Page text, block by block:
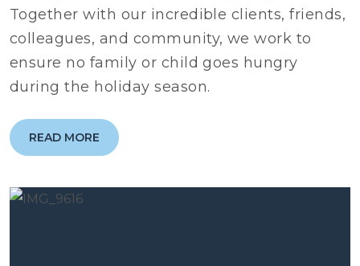
Together with our incredible clients, friends,
colleagues, and community, we work to
ensure no family or child goes hungry
during the holiday season.
READ MORE